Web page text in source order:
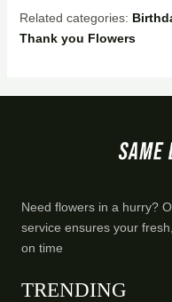
Related categories:
Thank you Flowers
Need flowers in a hurry?
service ensures your
on time
TRENDING